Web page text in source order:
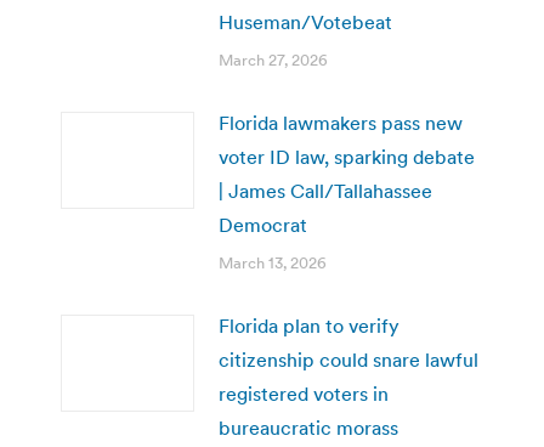
Huseman/Votebeat
March 27, 2026
Florida lawmakers pass new
voter ID law, sparking debate
| James Call/Tallahassee
Democrat
March 13, 2026
Florida plan to verify
citizenship could snare lawful
registered voters in
bureaucratic morass